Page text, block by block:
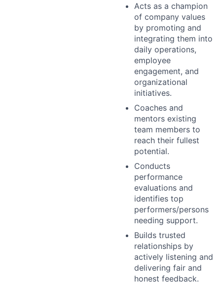
Acts as a champion
of company values
by promoting and
integrating them into
daily operations,
employee
engagement, and
organizational
initiatives.
Coaches and
mentors existing
team members to
reach their fullest
potential.
Conducts
performance
evaluations and
identifies top
performers/persons
needing support.
Builds trusted
relationships by
actively listening and
delivering fair and
honest feedback.